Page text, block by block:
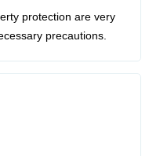
protection are very
precautions.